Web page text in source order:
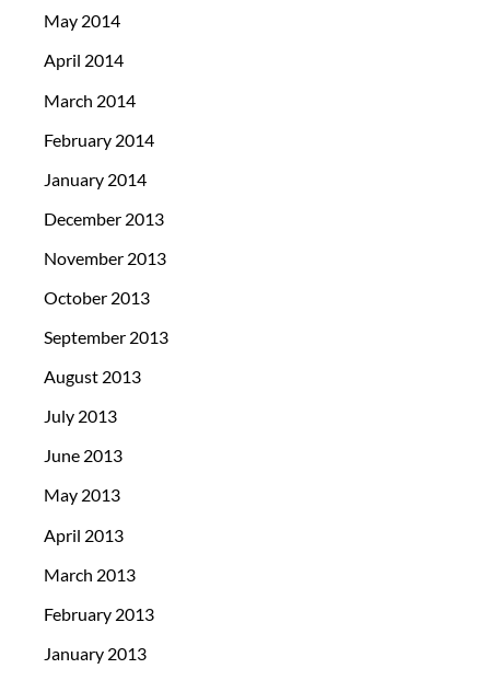
May 2014
April 2014
March 2014
February 2014
January 2014
December 2013
November 2013
October 2013
September 2013
August 2013
July 2013
June 2013
May 2013
April 2013
March 2013
February 2013
January 2013